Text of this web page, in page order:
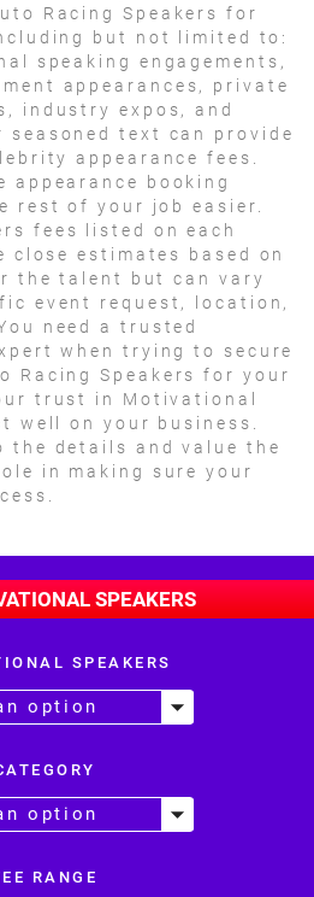
Racing Speakers for
but not limited to:
speaking engagements,
appearances, private
industry expos, and
seasoned text can provide
appearance fees.
appearance booking
rest of your job easier.
fees listed on each
estimates based on
the talent but can vary
event request, location,
need a trusted
when trying to secure
Racing Speakers for your
trust in Motivational
well on your business.
the details and value the
in making sure your
SPEAKERS
SPEAKERS
RANGE